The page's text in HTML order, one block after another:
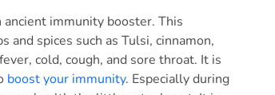
ancient immunity booster. This
and spices such as Tulsi, cinnamon,
cold, cough, and sore throat. It is
boost your immunity. Especially during